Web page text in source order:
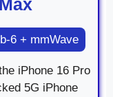
6 + mmWave
iPhone 16 Pro
5G iPhone